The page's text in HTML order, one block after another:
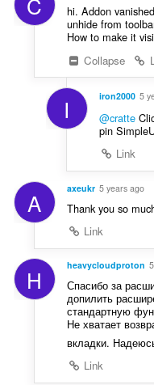
hi. Addon
unhide from
How to make it
Collapse
I iron2000 5
@cratte
pin
Link
A axeukr 5 years ago
Thank you so
Link
H heavycloudproton
Спасибо за
допилить
стандартную
Не хватает
вкладки.
Link